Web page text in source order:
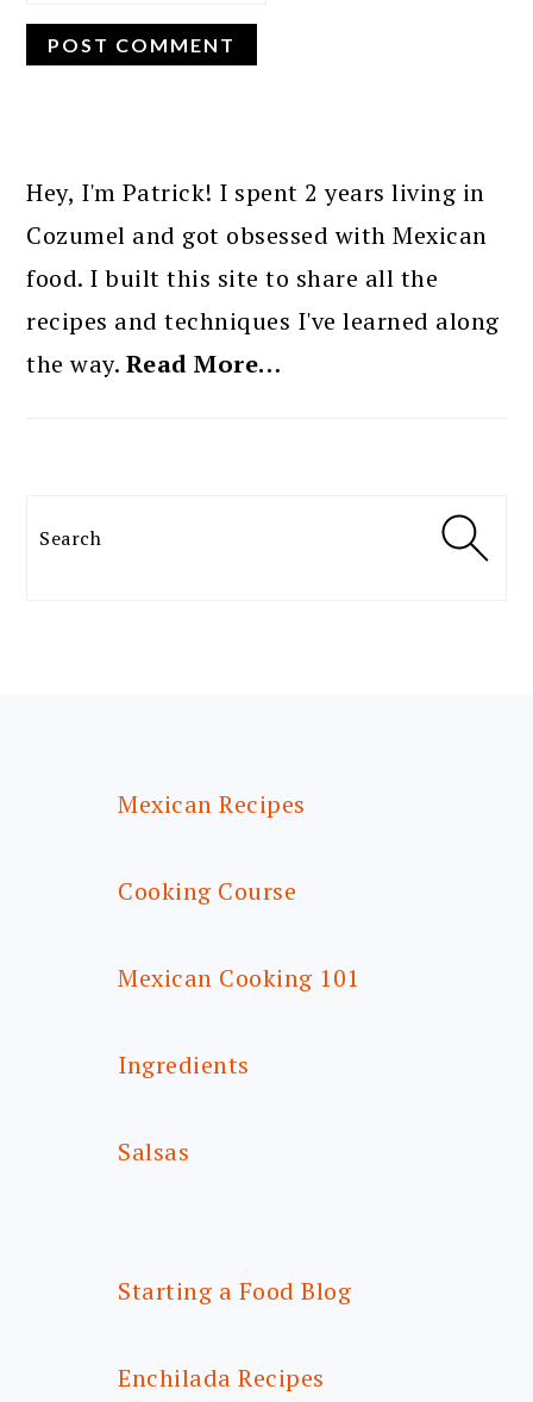
SIDEBAR
Hey, I'm Patrick! I spent 2 years living in
Cozumel and got obsessed with Mexican
food. I built this site to share all the
recipes and techniques I've learned along
the way. Read More…
Search
Mexican Recipes
Cooking Course
Mexican Cooking 101
Ingredients
Salsas
Starting a Food Blog
Enchilada Recipes